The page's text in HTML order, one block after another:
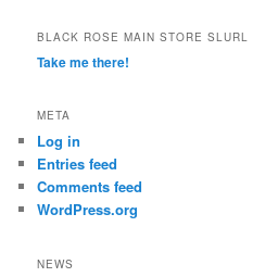
BLACK ROSE MAIN STORE SLURL
Take me there!
META
Log in
Entries feed
Comments feed
WordPress.org
NEWS